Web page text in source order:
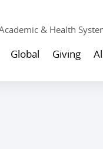
& Health
Global Giving